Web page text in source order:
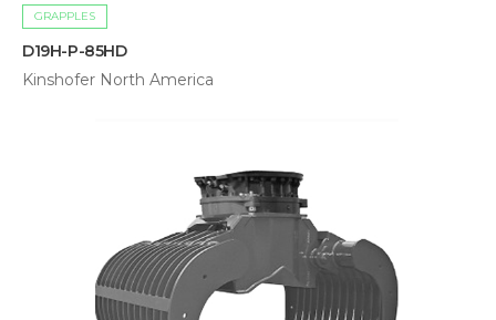
GRAPPLES
D19H-P-85HD
Kinshofer North America